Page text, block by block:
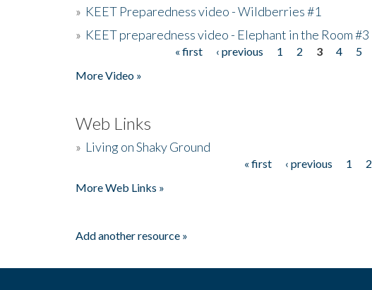
» KEET Preparedness video - Wildberries #1
» KEET preparedness video - Elephant in the Room #3
« first ‹ previous 1 2 3 4 5
More Video »
Web Links
» Living on Shaky Ground
« first ‹ previous 1 2
More Web Links »
Add another resource »